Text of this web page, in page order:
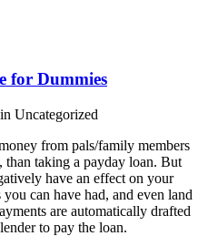
for Dummies
Uncategorized
from pals/family members
taking a payday loan. But
have an effect on your
can have had, and even land
are automatically drafted
to pay the loan.